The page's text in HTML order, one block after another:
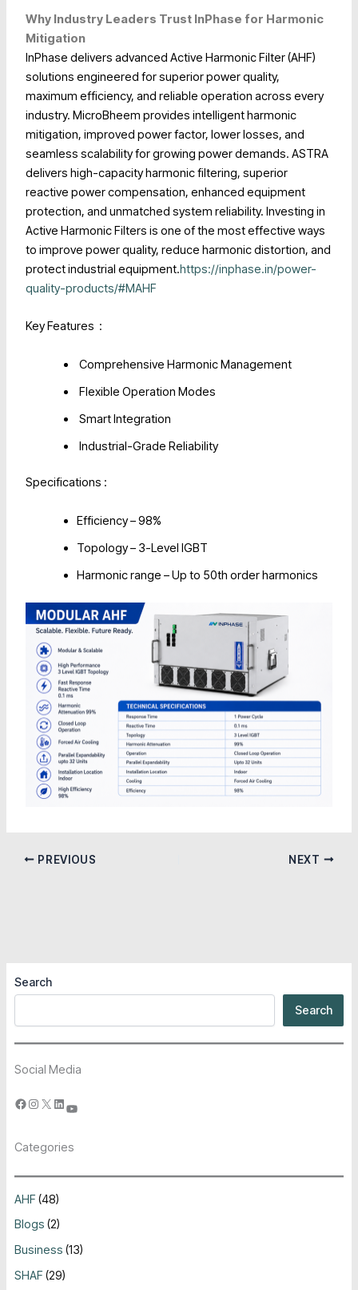
Why Industry Leaders Trust InPhase for Harmonic
Mitigation
InPhase delivers advanced Active Harmonic Filter (AHF)
solutions engineered for superior power quality,
maximum efficiency, and reliable operation across every
industry. MicroBheem provides intelligent harmonic
mitigation, improved power factor, lower losses, and
seamless scalability for growing power demands. ASTRA
delivers high-capacity harmonic filtering, superior
reactive power compensation, enhanced equipment
protection, and unmatched system reliability. Investing in
Active Harmonic Filters is one of the most effective ways
to improve power quality, reduce harmonic distortion, and
protect industrial equipment.https://inphase.in/power-
quality-products/#MAHF
Key Features :
Comprehensive Harmonic Management
Flexible Operation Modes
Smart Integration
Industrial-Grade Reliability
Specifications :
Efficiency – 98%
Topology – 3-Level IGBT
Harmonic range – Up to 50th order harmonics
PREVIOUS NEXT
Search
Search
Social Media
Categories
AHF (48)
Blogs (2)
Business (13)
SHAF (29)